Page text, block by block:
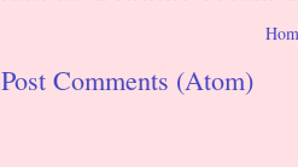
Post Comments (Atom)